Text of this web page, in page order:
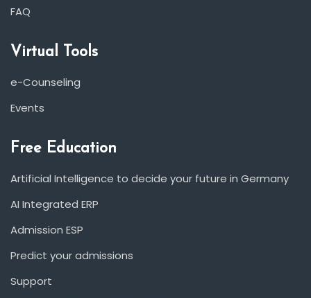
FAQ
Virtual Tools
e-Counseling
Events
Free Education
Artificial Intelligence to decide your future in Germany
AI Integrated ERP
Admission ESP
Predict your admissions
Support